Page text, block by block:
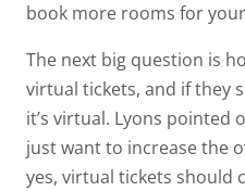
book more rooms for
The next big question is
virtual tickets, and if they
it’s virtual. Lyons pointed
just want to increase the
yes, virtual tickets should